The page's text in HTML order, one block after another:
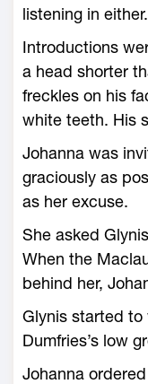
listening in either.
Introductions
a head shorter
freckles on his
white teeth. His
Johanna was
graciously as
as her excuse.
She asked
When the
behind her,
Glynis started
Dumfries’s low
Johanna